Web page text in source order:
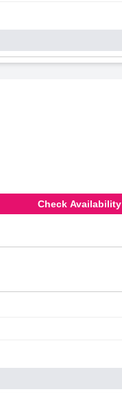
Check Availability